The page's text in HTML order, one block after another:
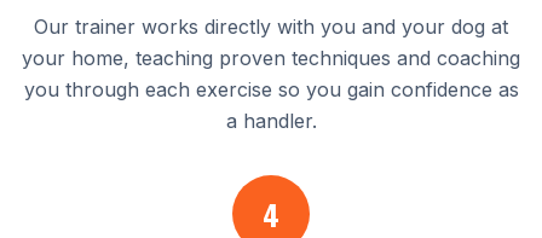
Our trainer works directly with you and your dog at
your home, teaching proven techniques and coaching
you through each exercise so you gain confidence as
a handler.
4